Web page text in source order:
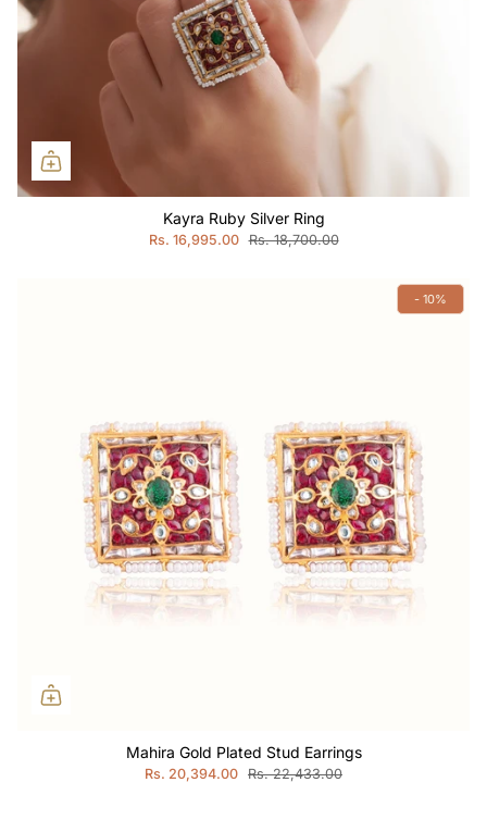
Kayra Ruby Silver Ring
Rs. 16,995.00 Rs. 18,700.00
- 10%
Mahira Gold Plated Stud Earrings
Rs. 20,394.00 Rs. 22,433.00